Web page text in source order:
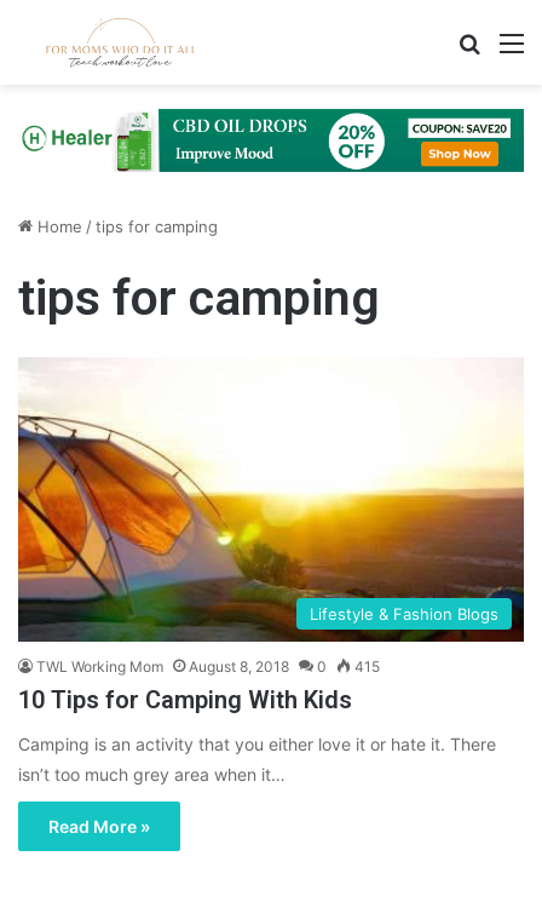
Home /tips for camping
tips for camping
Lifestyle & Fashion Blogs
TWL Working Mom August 8, 2018 0 415
10 Tips for Camping With Kids
Camping is an activity that you either love it or hate it. There
isn’t too much grey area when it…
Read More »